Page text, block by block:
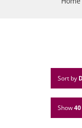
Sort by
Show